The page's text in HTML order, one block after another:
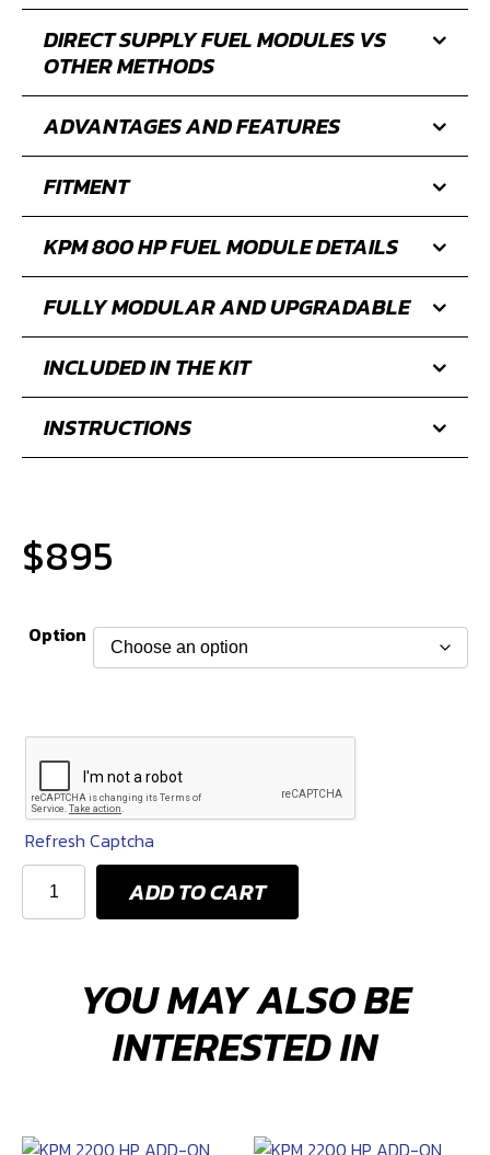
DIRECT SUPPLY FUEL MODULES VS
OTHER METHODS
ADVANTAGES AND FEATURES
FITMENT
KPM 800 HP FUEL MODULE DETAILS
FULLY MODULAR AND UPGRADABLE
INCLUDED IN THE KIT
INSTRUCTIONS
$895
Option
Refresh Captcha
KPM
800
ADD TO CART
YOU MAY ALSO BE
INTERESTED IN